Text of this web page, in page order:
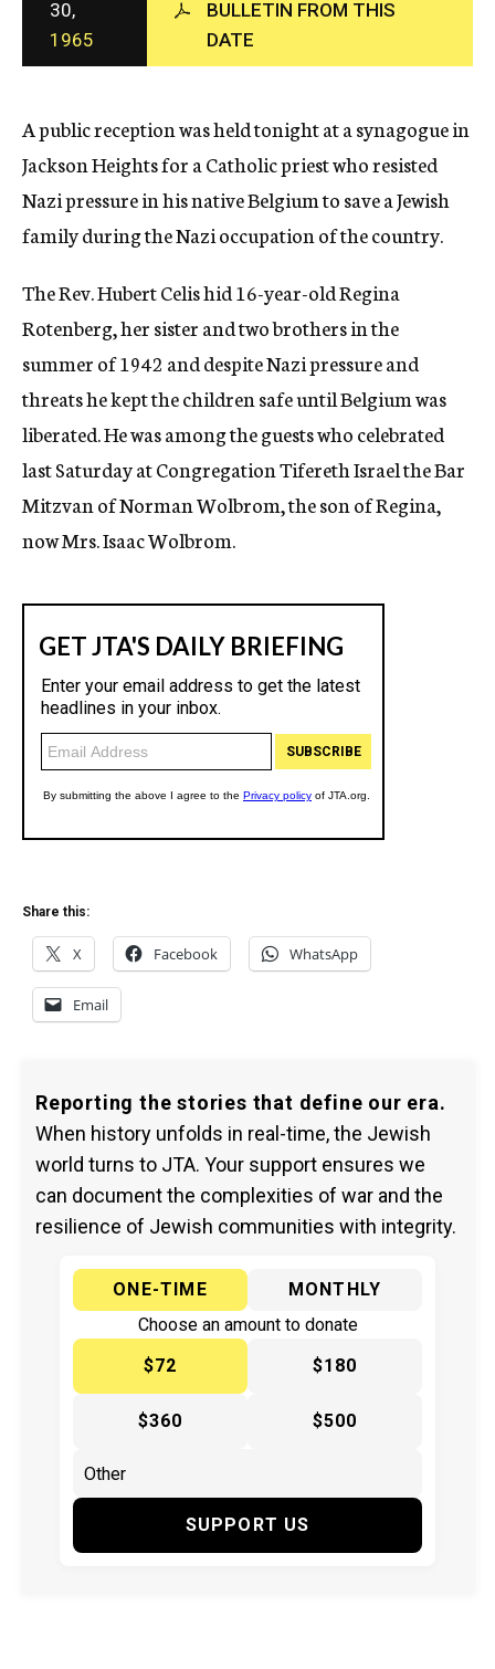
c
y
30,
1965
BULLETIN FROM THIS
DATE
A public reception was held tonight at a synagogue in
Jackson Heights for a Catholic priest who resisted
Nazi pressure in his native Belgium to save a Jewish
family during the Nazi occupation of the country.
The Rev. Hubert Celis hid 16-year-old Regina
Rotenberg, her sister and two brothers in the
summer of 1942 and despite Nazi pressure and
threats he kept the children safe until Belgium was
liberated. He was among the guests who celebrated
last Saturday at Congregation Tifereth Israel the Bar
Mitzvan of Norman Wolbrom, the son of Regina,
now Mrs. Isaac Wolbrom.
Share this:
X Facebook WhatsApp
Email
Reporting the stories that define our era.
When history unfolds in real-time, the Jewish
world turns to JTA. Your support ensures we
can document the complexities of war and the
resilience of Jewish communities with integrity.
ONE-TIME
MONTHLY
Choose an amount to donate
$72
$180
$360 $500
SUPPORT US